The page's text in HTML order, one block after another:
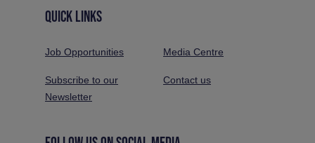
QUICK LINKS
Job Opportunities Media Centre
Subscribe to our
Newsletter
Contact us